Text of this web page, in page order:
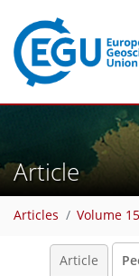
Article
Articles Volume
Article